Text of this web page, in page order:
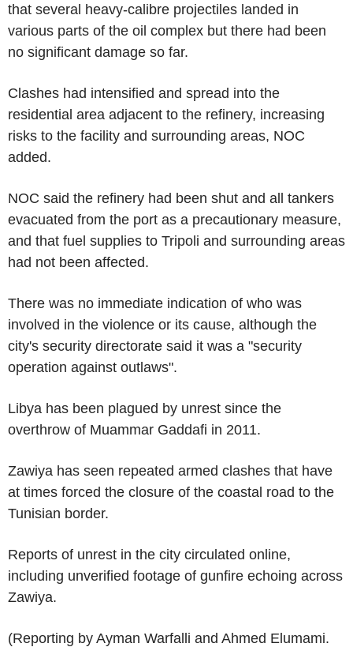
that several heavy-calibre projectiles landed in
various parts of the oil complex but there had been
no significant damage so far.
Clashes had intensified and spread into the
residential area adjacent to the refinery, increasing
risks to the facility and surrounding areas, NOC
added.
NOC said the refinery had been shut and all tankers
evacuated from the port as a precautionary measure,
and that fuel supplies to Tripoli and surrounding areas
had not been affected.
There was no immediate indication of who was
involved in the violence or its cause, although the
city's security directorate said it was a "security
operation against outlaws".
Libya has been plagued by unrest since the
overthrow of Muammar Gaddafi in 2011.
Zawiya has seen repeated armed clashes that have
at times forced the closure of the coastal road to the
Tunisian border.
Reports of unrest in the city circulated online,
including unverified footage of gunfire echoing across
Zawiya.
(Reporting by Ayman Warfalli and Ahmed Elumami.